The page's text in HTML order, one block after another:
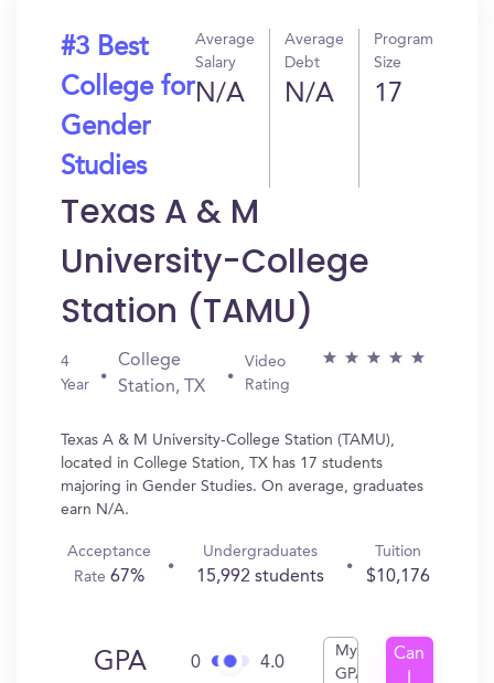
#3 Best
College for
Gender
Studies
Average
Salary
N/A
Average
Debt
N/A
Program
Size
17
Texas A & M
University-College
Station (TAMU)
4
Year
College
Station, TX
Video
Rating
Texas A & M University-College Station (TAMU),
located in College Station, TX has 17 students
majoring in Gender Studies. On average, graduates
earn N/A.
Acceptance
Rate 67%
Undergraduates
15,992 students
Tuition
$10,176
GPA 0 4.0
My
GPA
Can